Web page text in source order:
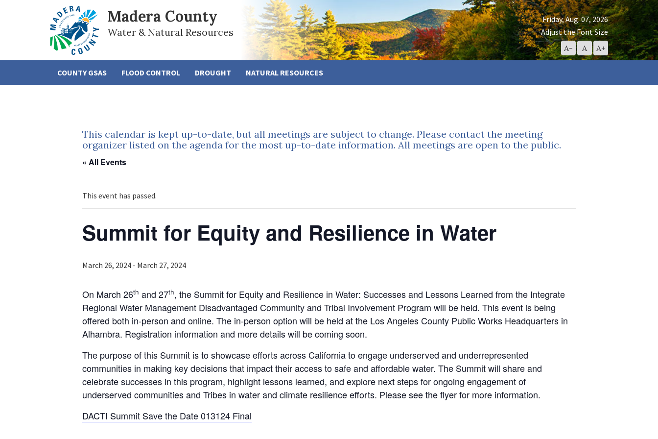
Madera County
Water & Natural Resources
Friday, Aug. 07, 2026
Adjust the Font Size
A- Decrease
Font
A Reset
Font
A+Increase
Font
COUNTY GSAS FLOOD CONTROL DROUGHT NATURAL RESOURCES
This calendar is kept up-to-date, but all meetings are subject to change. Please contact the meeting
organizer listed on the agenda for the most up-to-date information. All meetings are open to the public.
« All Events
This event has passed.
Summit for Equity and Resilience in Water
March 26, 2024 - March 27, 2024
On March 26th and 27th, the Summit for Equity and Resilience in Water: Successes and Lessons Learned from the Integrate
Regional Water Management Disadvantaged Community and Tribal Involvement Program will be held. This event is being
offered both in-person and online. The in-person option will be held at the Los Angeles County Public Works Headquarters in
Alhambra. Registration information and more details will be coming soon.
The purpose of this Summit is to showcase efforts across California to engage underserved and underrepresented
communities in making key decisions that impact their access to safe and affordable water. The Summit will share and
celebrate successes in this program, highlight lessons learned, and explore next steps for ongoing engagement of
underserved communities and Tribes in water and climate resilience efforts. Please see the flyer for more information.
DACTI Summit Save the Date 013124 Final